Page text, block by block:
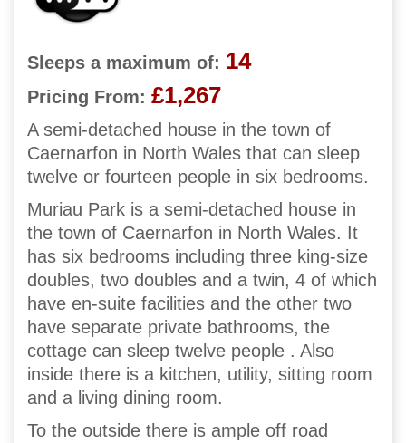
Sleeps a maximum of: 14
Pricing From: £1,267
A semi-detached house in the town of
Caernarfon in North Wales that can sleep
twelve or fourteen people in six bedrooms.
Muriau Park is a semi-detached house in
the town of Caernarfon in North Wales. It
has six bedrooms including three king-size
doubles, two doubles and a twin, 4 of which
have en-suite facilities and the other two
have separate private bathrooms, the
cottage can sleep twelve people . Also
inside there is a kitchen, utility, sitting room
and a living dining room.
To the outside there is ample off road